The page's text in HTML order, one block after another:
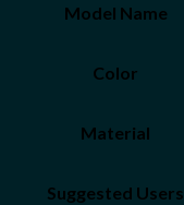
Model Name
Color
Material
Suggested Users